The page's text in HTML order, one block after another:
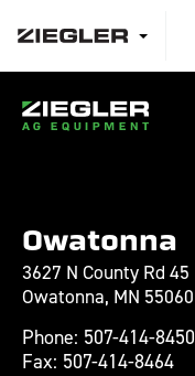
Owatonna
3627 N County Rd 45
Owatonna, MN 55060
Phone: 507-414-8450
Fax: 507-414-8464